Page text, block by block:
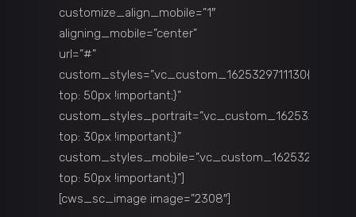
customize_align_mobile=”1″
aligning_mobile=”center”
url=”#”
custom_styles=”.vc_custom_1625329711130{margin-
top: 50px !important;}”
top: 30px !important;}”
top: 50px !important;}”]
[cws_sc_image image=”2308″]